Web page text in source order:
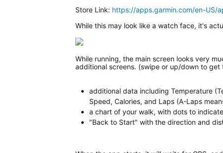
Store Link: https://apps.garmin.com/en-
While this may look like a watch face, it's
While running, the main screen looks very
additional screens. (swipe or up/down to get
additional data including Temperature
Speed, Calories, and Laps (A-Laps
a chart of your walk, with dots to
"Back to Start" with the direction and